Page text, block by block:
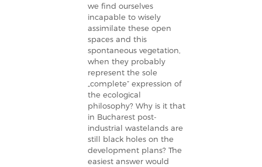
we find ourselves
incapable to wisely
assimilate these open
spaces and this
spontaneous vegetation,
when they probably
represent the sole
„complete” expression of
the ecological
philosophy? Why is it that
in Bucharest post-
industrial wastelands are
still black holes on the
development plans? The
easiest answer would